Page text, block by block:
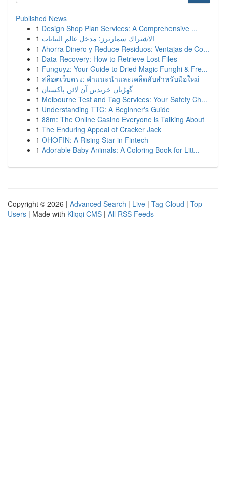
Published News
1 Design Shop Plan Services: A Comprehensive ...
1 الاشتراك سمارترز: مدخل عالم البيانات
1 Ahorra Dinero y Reduce Residuos: Ventajas de Co...
1 Data Recovery: How to Retrieve Lost Files
1 Funguyz: Your Guide to Dried Magic Funghi & Fre...
1 สล็อตเว็บตรง: คำแนะนำและเคล็ดลับสำหรับมือใหม่
1 گھڑیاں خریدیں آن لائن پاکستان
1 Melbourne Test and Tag Services: Your Safety Ch...
1 Understanding TTC: A Beginner's Guide
1 88m: The Online Casino Everyone is Talking About
1 The Enduring Appeal of Cracker Jack
1 OHOFIN: A Rising Star in Fintech
1 Adorable Baby Animals: A Coloring Book for Litt...
Copyright © 2026 | Advanced Search | Live | Tag Cloud | Top
Users | Made with Kliqqi CMS | All RSS Feeds